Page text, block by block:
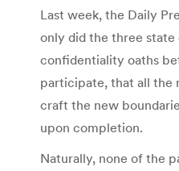
Last week, the Daily
only did the three state
confidentiality oaths
participate, that all the
craft the new
upon completion.
Naturally, none of the